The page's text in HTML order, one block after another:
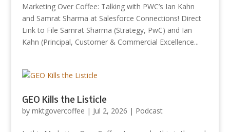
Marketing Over Coffee: Talking with PWC’s Ian Kahn
and Samrat Sharma at Salesforce Connections! Direct
Link to File Samrat Sharma (Strategy, PwC) and Ian
Kahn (Principal, Customer & Commercial Excellence...
GEO Kills the Listicle
by mktgovercoffee | Jul 2, 2026 | Podcast